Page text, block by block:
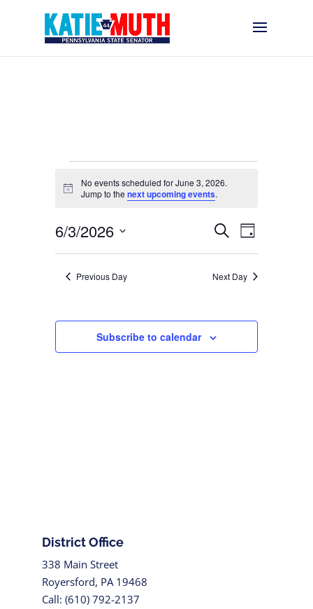
for
3,
2026
Notice
No events scheduled for June 3, 2026.
Jump to thenext upcoming events.
Events
Views
SearchEvent
Views
Day
6/3/2026
Select
Previous Day Next Day
Subscribe to calendar
District Office
338 Main Street
Royersford, PA 19468
Call: (610) 792-2137